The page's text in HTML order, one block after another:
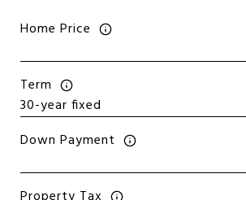
Home Price
Term
Down Payment